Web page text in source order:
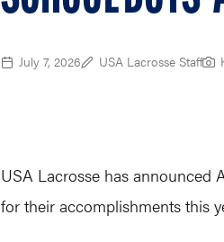
July 7, 2026 USA Lacrosse Staff
USA Lacrosse has announced
for their accomplishments this